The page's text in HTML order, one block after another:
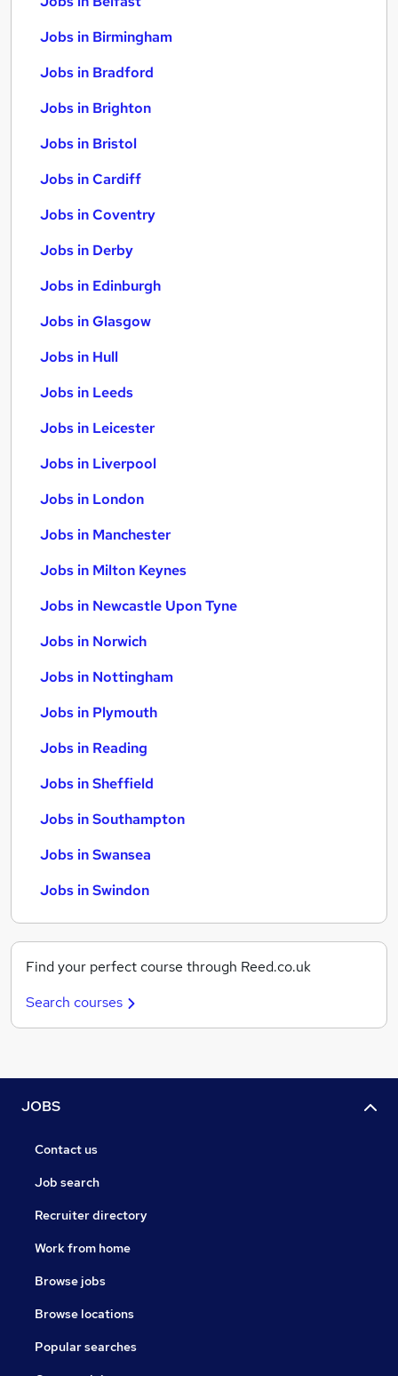
Jobs in Birmingham
Jobs in Bradford
Jobs in Brighton
Jobs in Bristol
Jobs in Cardiff
Jobs in Coventry
Jobs in Derby
Jobs in Edinburgh
Jobs in Glasgow
Jobs in Hull
Jobs in Leeds
Jobs in Leicester
Jobs in Liverpool
Jobs in London
Jobs in Manchester
Jobs in Milton Keynes
Jobs in Newcastle Upon Tyne
Jobs in Norwich
Jobs in Nottingham
Jobs in Plymouth
Jobs in Reading
Jobs in Sheffield
Jobs in Southampton
Jobs in Swansea
Jobs in Swindon
Find your perfect course through Reed.co.uk
Search courses
JOBS
Contact us
Job search
Recruiter directory
Work from home
Browse jobs
Browse locations
Popular searches